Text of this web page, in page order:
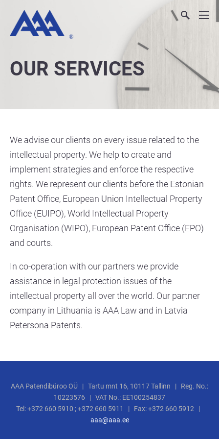
OUR SERVICES
We advise our clients on every issue related to the
intellectual property. We help to create and
implement strategies and enforce the respective
rights. We represent our clients before the Estonian
Patent Office, European Union Intellectual Property
Office (EUIPO), World Intellectual Property
Organisation (WIPO), European Patent Office (EPO)
and courts.
In co-operation with our partners we provide
assistance in legal protection issues of the
intellectual property all over the world. Our partner
company in Lithuania is AAA Law and in Latvia
Petersona Patents.
AAA Patendibüroo OÜ | Tartu mnt 16, 10117 Tallinn | Reg. No.:
10223576 | VAT No.: EE100254837
Tel: +372 660 5910 ; +372 660 5911 | Fax: +372 660 5912 |
aaa@aaa.ee